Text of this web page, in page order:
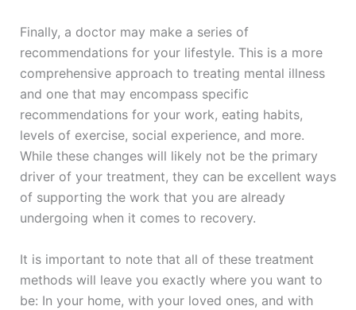
Finally, a doctor may make a series of
recommendations for your lifestyle. This is a more
comprehensive approach to treating mental illness
and one that may encompass specific
recommendations for your work, eating habits,
levels of exercise, social experience, and more.
While these changes will likely not be the primary
driver of your treatment, they can be excellent ways
of supporting the work that you are already
undergoing when it comes to recovery.
It is important to note that all of these treatment
methods will leave you exactly where you want to
be: In your home, with your loved ones, and with